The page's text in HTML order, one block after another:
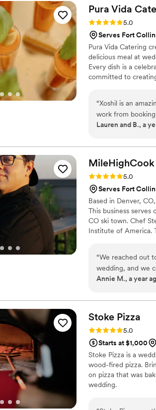
was prepared
enjoyed the
was served smoothly and on time. What
detail and genuine
professionalism
the food or service. We highly recommend Maison D Events & Hospitality to
looking for
unforgettable,
Pura Vida
Rating: 5.0 (8 reviews)
5.0
Serves Fort
Pura Vida Catering
delicious meal at
Every dish is a
committed to
“Xoshil is an
work from
and supportive.
Lauren and B., a
MileHighCook
Rating: 5.0 (3 reviews)
5.0
Serves Fort
Based in Denver,
This business serves
CO ski town. Chef
Institute of America.
wedding dining
you sit back, relax,
“We reached out
wedding, and we
From the very first
custom menu,
spot on! He was
catering aspect of
recommend Mile
service.”
Annie M., a year
Stoke Pizza
Rating: 5.0 (3 reviews)
5.0
Starts at $1,000
Stoke Pizza is a
wood-fired pizza.
on pizza that was
wedding.